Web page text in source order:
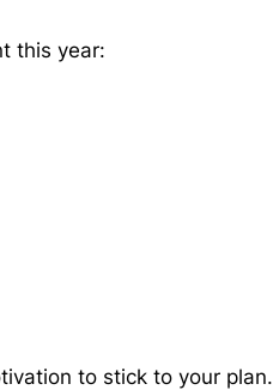
this year:
to stick to your plan.